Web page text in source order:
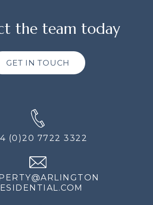
the team today
GET IN TOUCH
(0)20 7722 3322